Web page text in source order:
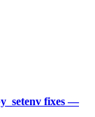
fixes —